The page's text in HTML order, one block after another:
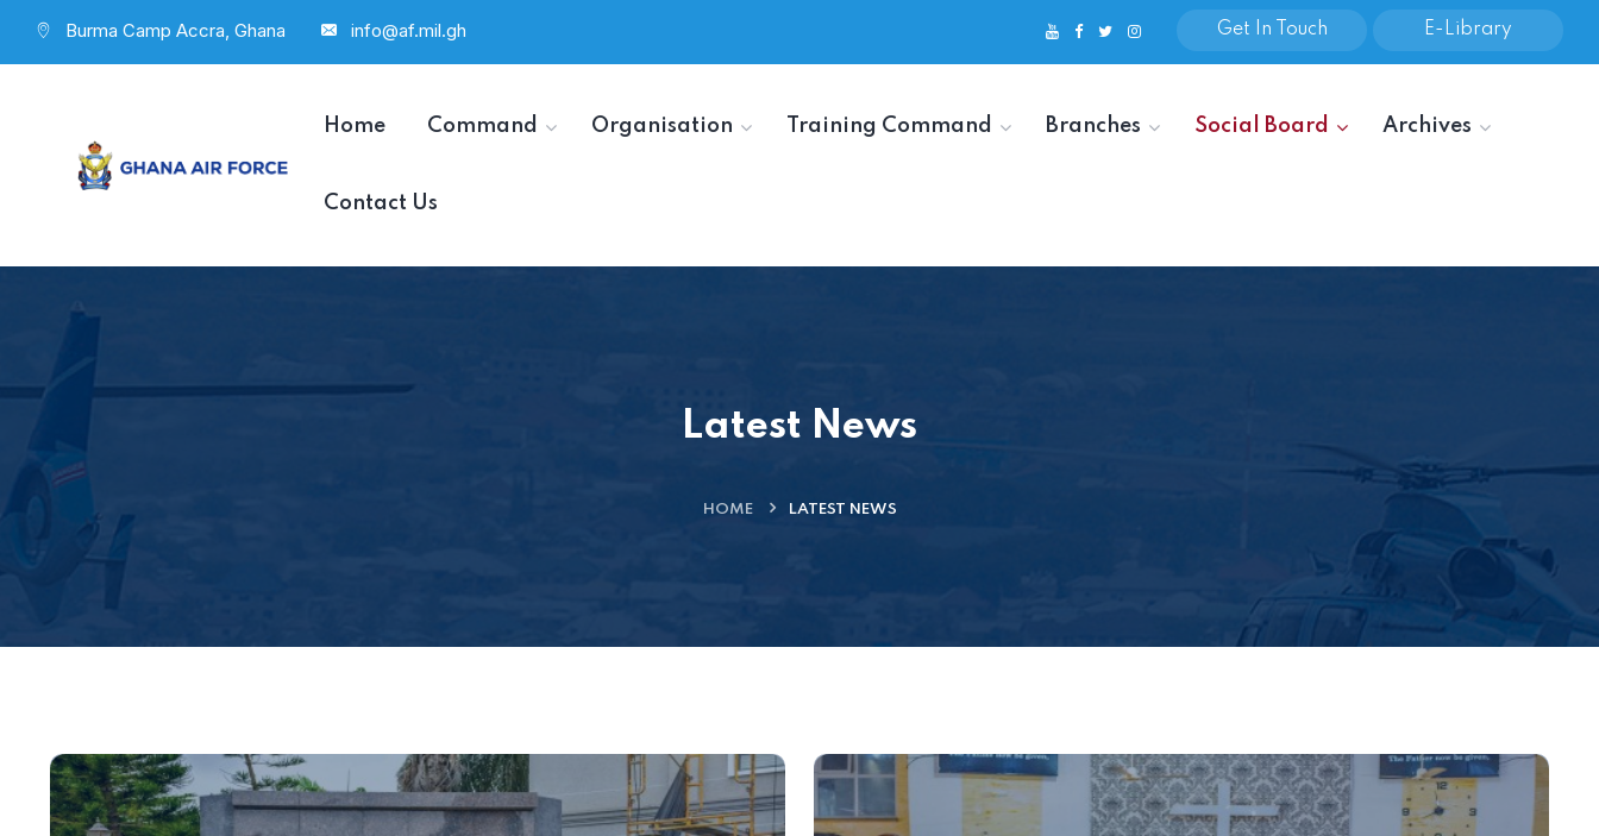
Burma Camp Accra, Ghana info@af.mil.gh Get In Touch E-Library
Home Command Organisation Training Command Branches Social Board Archives
Contact Us
Latest News
HOME LATEST NEWS